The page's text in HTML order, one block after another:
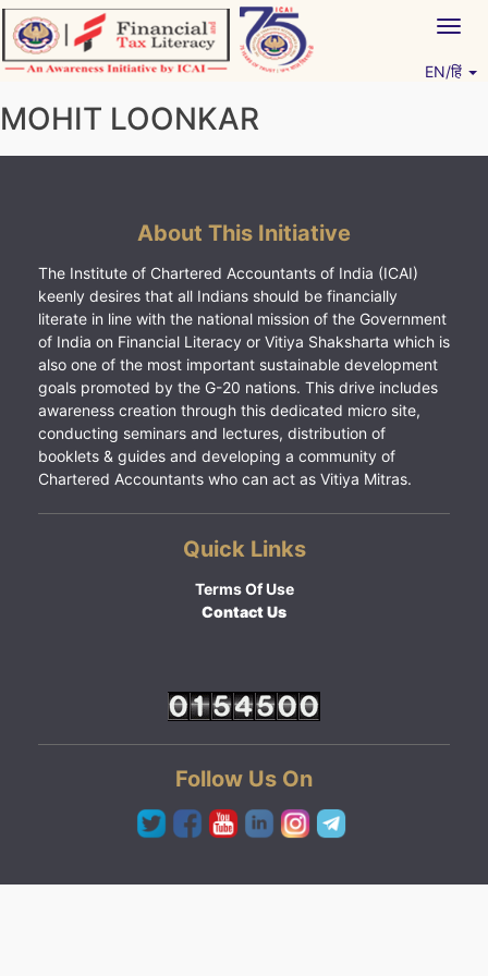
Skip
to
content
EN/हिं
MOHIT LOONKAR
About This Initiative
The Institute of Chartered Accountants of India (ICAI)
keenly desires that all Indians should be financially
literate in line with the national mission of the Government
of India on Financial Literacy or Vitiya Shaksharta which is
also one of the most important sustainable development
goals promoted by the G-20 nations. This drive includes
awareness creation through this dedicated micro site,
conducting seminars and lectures, distribution of
booklets & guides and developing a community of
Chartered Accountants who can act as Vitiya Mitras.
Quick Links
Terms Of Use
Contact Us
Follow Us On